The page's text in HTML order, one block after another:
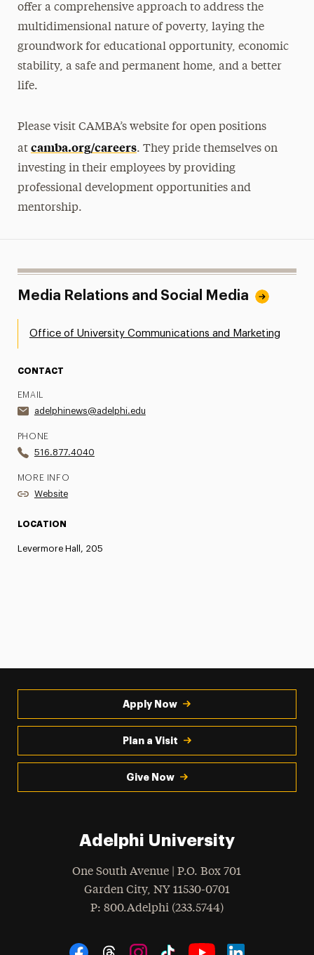
offer a comprehensive approach to address the
multidimensional nature of poverty, laying the
groundwork for educational opportunity, economic
stability, a safe and permanent home, and a better
life.
Please visit CAMBA’s website for open positions
at camba.org/careers. They pride themselves on
investing in their employees by providing
professional development opportunities and
mentorship.
Media Relations and Social Media
Office of University Communications and Marketing
CONTACT
EMAIL
adelphinews@adelphi.edu
PHONE
516.877.4040
MORE INFO
Website
LOCATION
Levermore Hall, 205
Apply Now
Plan a Visit
Give Now
Adelphi University
One South Avenue | P.O. Box 701
Garden City, NY 11530-0701
Phone
: 800.Adelphi (233.5744)
Social Navigation